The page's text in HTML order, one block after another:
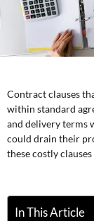
Contract clauses
within standard
and delivery terms
could drain their
these costly
In This Article